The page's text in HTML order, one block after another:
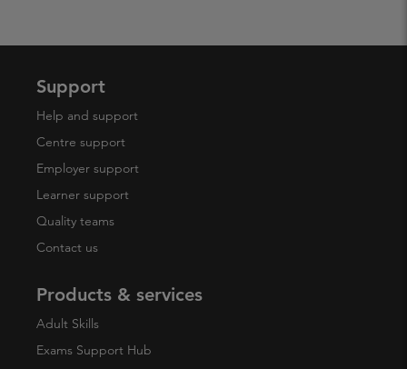
Support
Help and support
Centre support
Employer support
Learner support
Quality teams
Contact us
Products & services
Adult Skills
Exams Support Hub